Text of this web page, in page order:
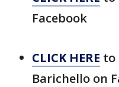
Facebook
CLICK HERE to
Barichello on